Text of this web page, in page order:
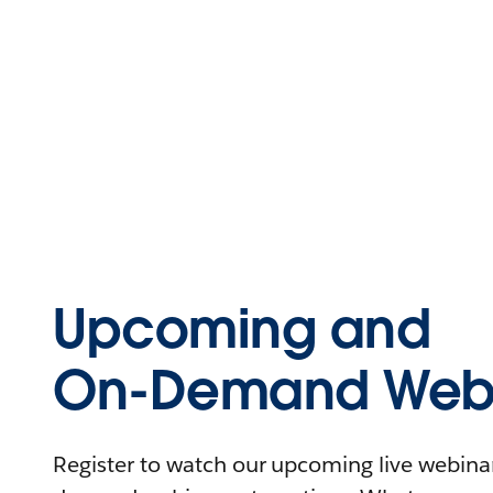
Upcoming and
On-Demand
Register to watch our upcoming live